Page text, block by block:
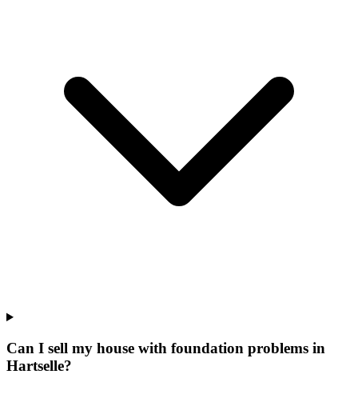
Can I sell my house with foundation problems in
Hartselle?